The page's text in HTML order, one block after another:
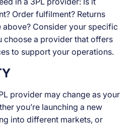
Order fulfilment? Returns
above? Consider your specific
choose a provider that offers
to support your operations.
provider may change as your
you’re launching a new
into different markets, or